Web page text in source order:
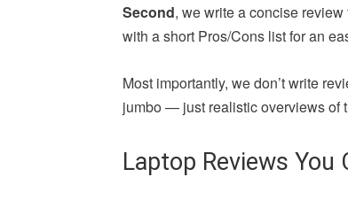
Second, we write a concise
with a short Pros/Cons list for an
Most importantly, we don’t write
jumbo — just realistic overviews of
Laptop Reviews